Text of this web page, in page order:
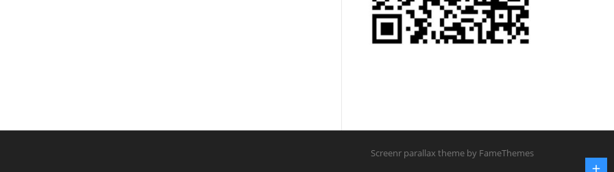
Screenr parallax theme by FameThemes